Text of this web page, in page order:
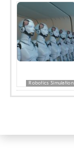
Robotics Simulation